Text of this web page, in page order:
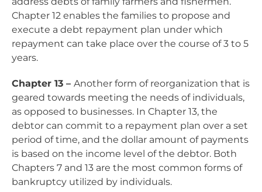
Chapter 12 enables the families to propose and
execute a debt repayment plan under which
repayment can take place over the course of 3 to 5
years.
Chapter 13 – Another form of reorganization that is
geared towards meeting the needs of individuals,
as opposed to businesses. In Chapter 13, the
debtor can commit to a repayment plan over a set
period of time, and the dollar amount of payments
is based on the income level of the debtor. Both
Chapters 7 and 13 are the most common forms of
bankruptcy utilized by individuals.